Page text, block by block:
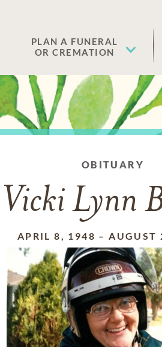
PLAN A FUNERAL
OR CREMATION
OBITUARY
Vicki Lynn
APRIL 8, 1948 –AUGUST